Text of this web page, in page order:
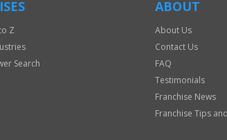
Z
Search
ABOUT
About Us
Contact Us
FAQ
Testimonials
Franchise News
Franchise Tips